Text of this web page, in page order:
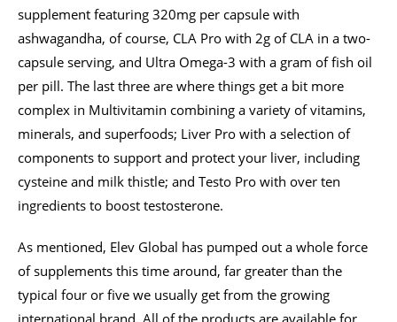
supplement featuring 320mg per capsule with
ashwagandha, of course, CLA Pro with 2g of CLA in a two-
capsule serving, and Ultra Omega-3 with a gram of fish oil
per pill. The last three are where things get a bit more
complex in Multivitamin combining a variety of vitamins,
minerals, and superfoods; Liver Pro with a selection of
components to support and protect your liver, including
cysteine and milk thistle; and Testo Pro with over ten
ingredients to boost testosterone.
As mentioned, Elev Global has pumped out a whole force
of supplements this time around, far greater than the
typical four or five we usually get from the growing
international brand. All of the products are available for